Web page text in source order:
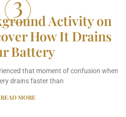
Activity on
How It Drains
Battery
that moment of confusion when
drains faster than
READ MORE